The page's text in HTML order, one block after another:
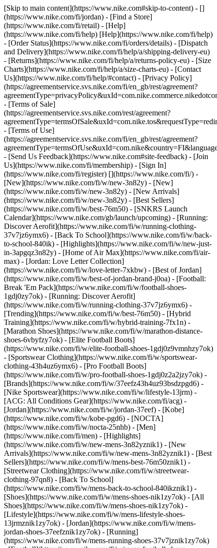
[Skip to main content](https://www.nike.com#skip-to-content) - []
(https://www.nike.com/fi/jordan) - [Find a Store]
(https://www.nike.com/fi/retail) - [Help]
(https://www.nike.com/fi/help) [Help](https://www.nike.com/fi/help)
- [Order Status](https://www.nike.com/fi/orders/details) - [Dispatch
and Delivery](https://www.nike.com/fi/help/a/shipping-delivery-eu)
- [Returns](https://www.nike.com/fi/help/a/returns-policy-eu) - [Size
Charts](https://www.nike.com/fi/help/a/size-charts-eu) - [Contact
Us](https://www.nike.com/fi/help/#contact) - [Privacy Policy]
(https://agreementservice.svs.nike.com/fi/en_gb/rest/agreement?
- [Terms of Sale]
(https://agreementservice.svs.nike.com/rest/agreement?
- [Terms of Use]
(https://agreementservice.svs.nike.com/fi/en_gb/rest/agreement?
- [Send Us Feedback](https://www.nike.com#site-feedback) - [Join
Us](https://www.nike.com/fi/membership) - [Sign In]
(https://www.nike.com/fi/register) [](https://www.nike.com/fi/) -
[New](https://www.nike.com/fi/w/new-3n82y) - [New]
(https://www.nike.com/fi/w/new-3n82y) - [New Arrivals]
(https://www.nike.com/fi/w/new-3n82y) - [Best Sellers]
(https://www.nike.com/fi/w/best-76m50) - [SNKRS Launch
Calendar](https://www.nike.com/gb/launch/upcoming) - [Running:
Discover Aerofit](https://www.nike.com/fi/w/running-clothing-
37v7jz6ymx6) - [Back To School](https://www.nike.com/fi/w/back-
to-school-840ik) - [Highlights](https://www.nike.com/fi/w/new-just-
in-3apgqz3n82y) - [Home of Air Max](https://www.nike.com/fi/air-
max) - [Jordan: Love Letter Collection]
(https://www.nike.com/fi/w/love-letter-7xkbw) - [Best of Jordan]
(https://www.nike.com/fi/w/best-of-jordan-brand-j0oa) - [Football:
Break 'Em Pack](https://www.nike.com/fi/w/football-shoes-
1gdj0zy7ok) - [Running: Discover Aerofit]
(https://www.nike.com/fi/w/running-clothing-37v7jz6ymx6) -
[Trending](https://www.nike.com/fi/w/best-76m50) - [Hybrid
Training](https://www.nike.com/fi/w/hybrid-training-7fx1n) -
[Marathon Shoes](https://www.nike.com/fi/w/marathon-distance-
shoes-6vbyfzy7ok) - [Elite Football Boots]
(https://www.nike.com/fi/w/elite-football-shoes-1gdj0z9vmnhzy7ok)
- [Sportswear Clothing](https://www.nike.com/fi/w/sportswear-
clothing-43h4uz6ymx6) - [Pro Football Boots]
(https://www.nike.com/fi/w/pro-football-shoes-1gdj0z2a2jzy7ok) -
[Brands](https://www.nike.com/fi/w/37eefz43h4uz93bsdzpgd6) -
[Nike Sportswear](https://www.nike.com/fi/w/lifestyle-13jrm) -
[ACG: All Conditions Gear](https://www.nike.com/fi/acg) -
[Jordan](https://www.nike.com/fi/w/jordan-37eef) - [Kobe]
(https://www.nike.com/fi/w/kobe-pgd6) - [NOCTA]
(https://www.nike.com/fi/w/nocta-25nhb) - [Men]
(https://www.nike.com/fi/men) - [Highlights]
(https://www.nike.com/fi/w/new-mens-3n82yznik1) - [New
Arrivals](https://www.nike.com/fi/w/new-mens-3n82yznik1) - [Best
Sellers](https://www.nike.com/fi/w/mens-best-76m50znik1) -
[Streetwear Clothing](https://www.nike.com/fi/w/streetwear-
clothing-97qn8) - [Back To School]
(https://www.nike.com/fi/w/mens-back-to-school-840ikznik1) -
[Shoes](https://www.nike.com/fi/w/mens-shoes-nik1zy7ok) - [All
Shoes](https://www.nike.com/fi/w/mens-shoes-nik1zy7ok) -
[Lifestyle](https://www.nike.com/fi/w/mens-lifestyle-shoes-
13jrmznik1zy7ok) - [Jordan](https://www.nike.com/fi/w/mens-
jordan-shoes-37eefznik1zy7ok) - [Running]
(https://www.nike.com/fi/w/mens-running-shoes-37v7jznik1zy7ok)